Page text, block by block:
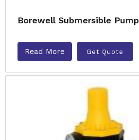
Borewell Submersible Pump
Read More Get Quote